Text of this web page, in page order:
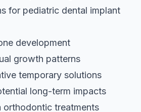
for pediatric dental implant
development
growth patterns
temporary solutions
long-term impacts
orthodontic treatments